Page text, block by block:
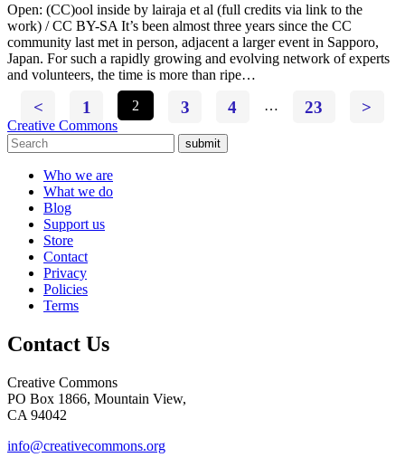
Open: (CC)ool inside by lairaja et al (full credits via link to the
work) / CC BY-SA It’s been almost three years since the CC
community last met in person, adjacent a larger event in Sapporo,
Japan. For such a rapidly growing and evolving network of experts
and volunteers, the time is more than ripe…
< 1 2 3 4 … 23 >
Creative Commons
submit
Who we are
What we do
Blog
Support us
Store
Contact
Privacy
Policies
Terms
Contact Us
Creative Commons
PO Box 1866, Mountain View,
CA 94042
info@creativecommons.org